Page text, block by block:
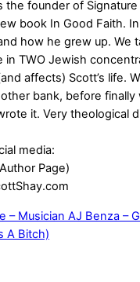
the founder of
book In Good Faith.
how he grew up. We
in TWO Jewish
affects) Scott’s life.
bank, before finally
it. Very theological
media:
Page)
– Musician AJ Benza –
A Bitch)